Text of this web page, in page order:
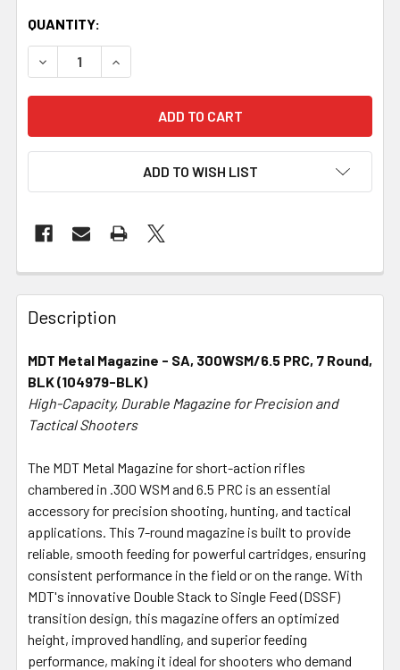
QUANTITY:
DECREASE QUANTITY OF MDT MAGAZINE - METAL, SA,
INCREASE QUANTITY OF MDT MAGAZINE -
ADD TO WISH LIST
FREQUENTLY
BOUGHT
TOGETHER:
SELECT
ALL
TO CART
Description
MDT Metal Magazine - SA, 300WSM/6.5 PRC, 7 Round,
BLK (104979-BLK)
High-Capacity, Durable Magazine for Precision and
Tactical Shooters
The MDT Metal Magazine for short-action rifles
chambered in .300 WSM and 6.5 PRC is an essential
accessory for precision shooting, hunting, and tactical
applications. This 7-round magazine is built to provide
reliable, smooth feeding for powerful cartridges, ensuring
consistent performance in the field or on the range. With
MDT's innovative Double Stack to Single Feed (DSSF)
transition design, this magazine offers an optimized
height, improved handling, and superior feeding
performance, making it ideal for shooters who demand